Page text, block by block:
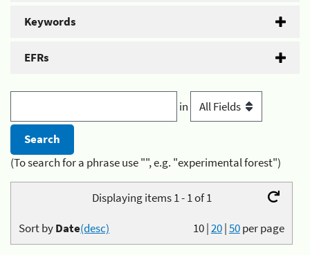
Keywords
EFRs
in
(To search for a phrase use "", e.g. "experimental forest")
Displaying items 1 - 1 of 1
10|20|50per page
Sort byDate(desc)